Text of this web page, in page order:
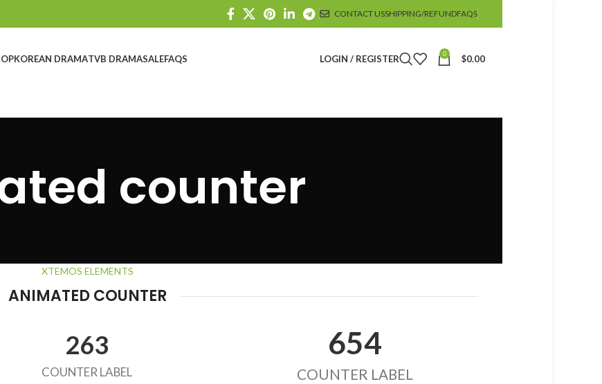
CONTACT USSHIPPING/REFUNDFAQS
KOREAN DRAMATVB DRAMASALEFAQS LOGIN / REGISTER 0 $0.00
counter
XTEMOS ELEMENTS
ANIMATED COUNTER
263
COUNTER LABEL
654
COUNTER LABEL